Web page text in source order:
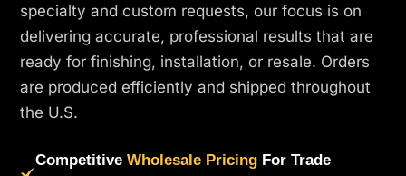
specialty and custom requests, our focus is on
delivering accurate, professional results that are
ready for finishing, installation, or resale. Orders
are produced efficiently and shipped throughout
the U.S.
CompetitiveWholesale Pricing For Trade